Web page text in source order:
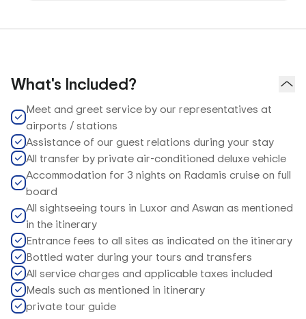
What's Included?
Meet and greet service by our representatives at
airports / stations
Assistance of our guest relations during your stay
All transfer by private air-conditioned deluxe vehicle
Accommodation for 3 nights on Radamis cruise on full
board
All sightseeing tours in Luxor and Aswan as mentioned
in the itinerary
Entrance fees to all sites as indicated on the itinerary
Bottled water during your tours and transfers
All service charges and applicable taxes included
Meals such as mentioned in itinerary
private tour guide